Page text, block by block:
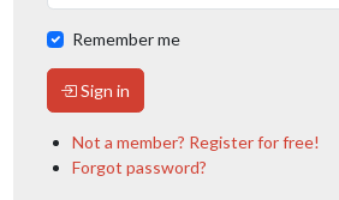
Remember me
Sign in
Not a member? Register for free!
Forgot password?